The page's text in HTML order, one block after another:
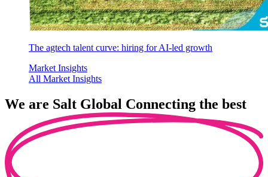
The agtech talent curve: hiring for AI-led growth
Market Insights
All Market Insights
We are Salt Global Connecting the best